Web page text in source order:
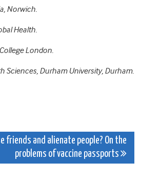
Norwich.
Health.
London.
Sciences, Durham University, Durham.
friends and alienate people? On the
problems of vaccine passports